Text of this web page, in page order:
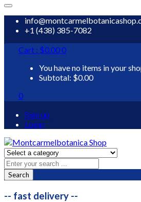
+1 (438) 385-7082
Cart : $0.000
You have no items in your
Subtotal: $0.00
0
Sign up
Login
Search
-- fast delivery --